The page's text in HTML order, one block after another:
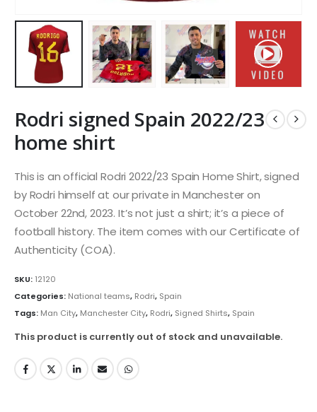
Rodri signed Spain 2022/23
home shirt
This is an official Rodri 2022/23 Spain Home Shirt, signed
by Rodri himself at our private in Manchester on
October 22nd, 2023. It’s not just a shirt; it’s a piece of
football history. The item comes with our Certificate of
Authenticity (COA).
SKU: 12120
Categories: National teams, Rodri, Spain
Tags: Man City, Manchester City, Rodri, Signed Shirts, Spain
This product is currently out of stock and unavailable.